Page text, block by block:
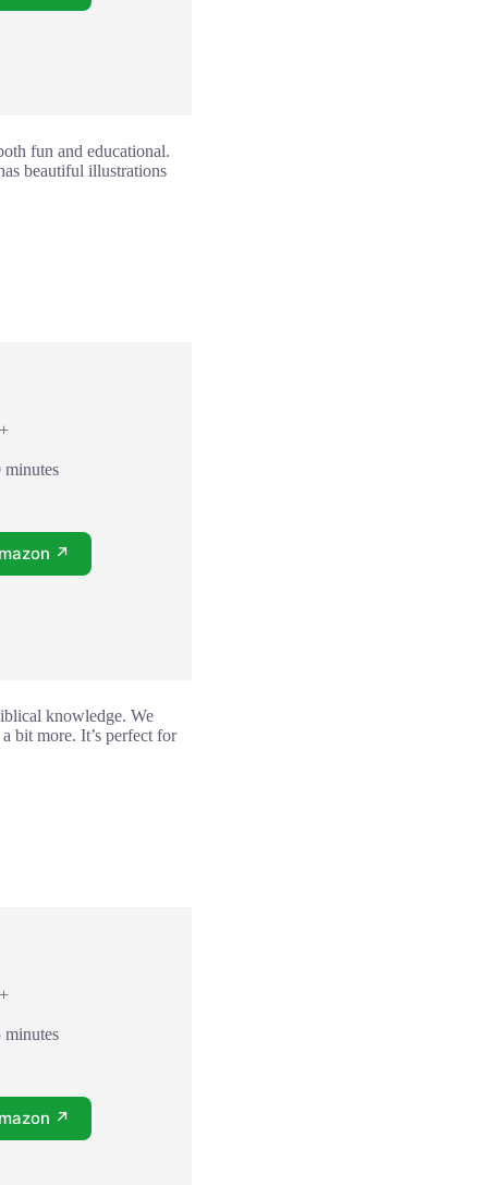
fun and educational.
beautiful illustrations
minutes
↗
knowledge. We
bit more. It’s perfect for
minutes
↗